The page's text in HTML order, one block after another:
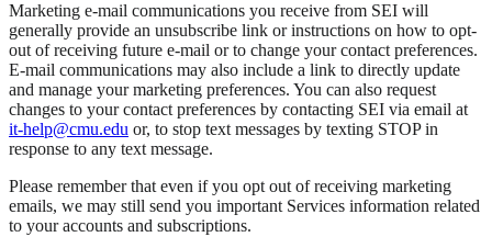
Marketing e-mail communications you receive from SEI will
generally provide an unsubscribe link or instructions on how to opt-
out of receiving future e-mail or to change your contact preferences.
E-mail communications may also include a link to directly update
and manage your marketing preferences. You can also request
changes to your contact preferences by contacting SEI via email at
it-help@cmu.edu or, to stop text messages by texting STOP in
response to any text message.
Please remember that even if you opt out of receiving marketing
emails, we may still send you important Services information related
to your accounts and subscriptions.